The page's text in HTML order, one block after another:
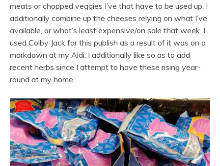
meats or chopped veggies I’ve that have to be used up. I
additionally combine up the cheeses relying on what I’ve
available, or what’s least expensive/on sale that week. I
used Colby Jack for this publish as a result of it was on a
markdown at my Aldi. I additionally like so as to add
recent herbs since I attempt to have these rising year-
round at my home.